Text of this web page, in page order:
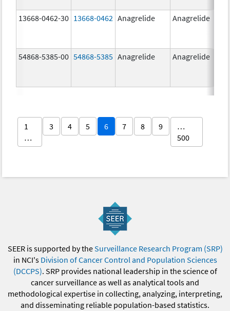
13668-0462-30 13668-0462 Anagrelide Anagrelide
54868-5385-00 54868-5385 Anagrelide Anagrelide
1
…
3 4 5 6 7 8 9
…
500
SEER is supported by theSurveillance Research Program (SRP)
in NCI's Division of Cancer Control and Population Sciences
(DCCPS). SRP provides national leadership in the science of
cancer surveillance as well as analytical tools and
methodological expertise in collecting, analyzing, interpreting,
and disseminating reliable population-based statistics.